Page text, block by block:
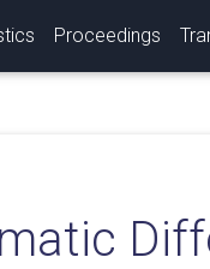
Proceedings